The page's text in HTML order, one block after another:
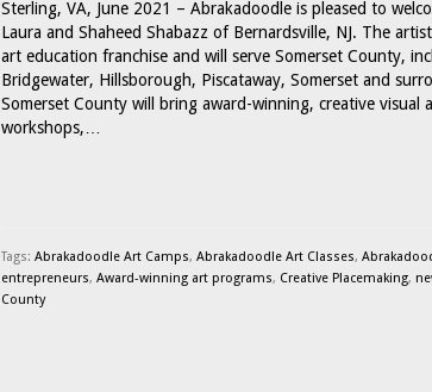
Sterling, VA, June 2021 – Abrakadoodle is pleased to
Laura and Shaheed Shabazz of Bernardsville, NJ. The
art education franchise and will serve Somerset County,
Bridgewater, Hillsborough, Piscataway, Somerset and
Somerset County will bring award-winning, creative visual
workshops,…
Tags: Abrakadoodle Art Camps, Abrakadoodle Art Classes,
entrepreneurs, Award-winning art programs, Creative Placemaking,
County